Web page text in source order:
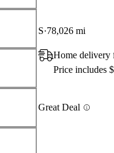
S 78,026 mi
Home
Price includes
Great Deal